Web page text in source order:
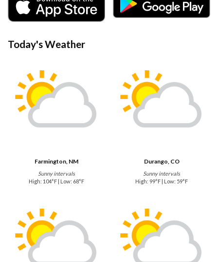
Today's Weather
Farmington, NM
Sunny intervals
High: 104°F | Low: 68°F
Durango, CO
Sunny intervals
High: 99°F | Low: 59°F